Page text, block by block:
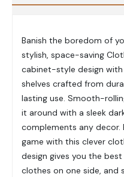
Banish the boredom of
stylish, space-saving
cabinet-style design
shelves crafted from
lasting use. Smooth-
it around with a sleek
complements any decor.
game with this clever
design gives you the
clothes on one side, and